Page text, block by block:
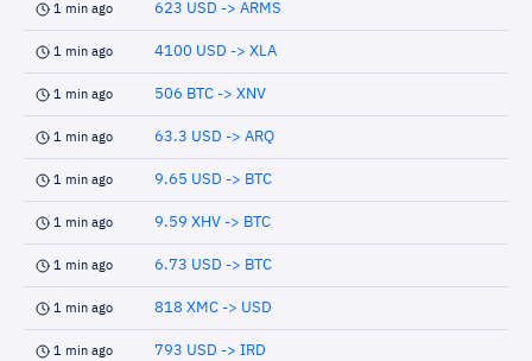
1 min ago 623 USD -> ARMS
1 min ago 4100 USD -> XLA
1 min ago 506 BTC -> XNV
1 min ago 63.3 USD -> ARQ
1 min ago 9.65 USD -> BTC
1 min ago 9.59 XHV -> BTC
1 min ago 6.73 USD -> BTC
1 min ago 818 XMC -> USD
1 min ago 793 USD -> IRD